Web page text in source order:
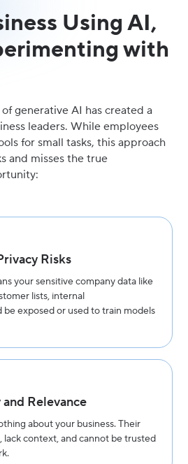
Using AI,
with
generative AI has created a
leaders. While employees
for small tasks, this approach
and misses the true
Risks
your sensitive company data like
lists, internal
exposed or used to train models
Relevance
about your business. Their
lack context, and cannot be trusted